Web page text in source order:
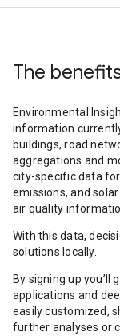
The
Environmental
information
buildings, road
aggregations and
city-specific data
emissions, and
air quality
With this data,
solutions locally.
By signing up
applications and
easily customized,
further analyses or